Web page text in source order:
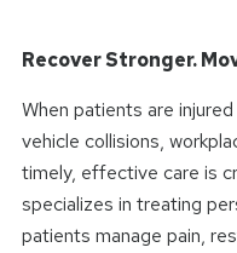
Recover Stronger.
When patients are
vehicle collisions,
timely, effective care is
specializes in treating
patients manage pain,